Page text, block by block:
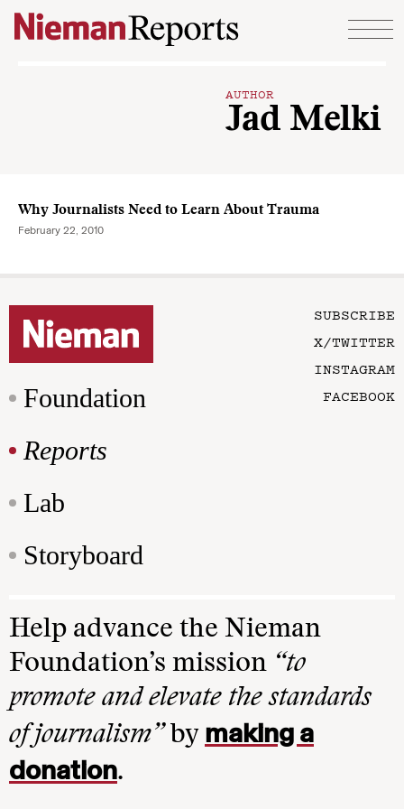
Skip to content
AUTHOR
Jad Melki
Why Journalists Need to Learn About Trauma
February 22, 2010
Foundation
Reports
Lab
Storyboard
SUBSCRIBE
X/TWITTER
INSTAGRAM
FACEBOOK
Help advance the Nieman
Foundation’s mission “to
promote and elevate the standards
of journalism”by making a
donation.